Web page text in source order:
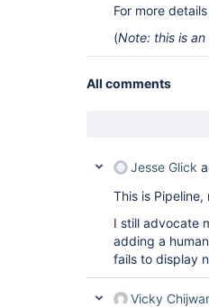
For more
(Note: this is
All comments
Jesse Glick
This is Pipeline,
I still advocate
adding a
fails to display
Vicky